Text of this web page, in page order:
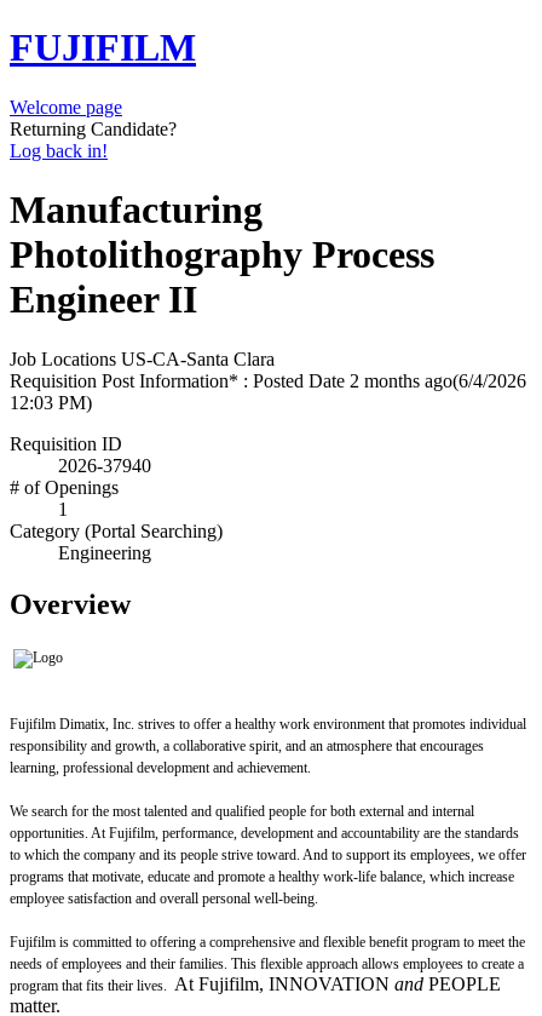
FUJIFILM
Welcome page
Returning Candidate?
Log back in!
Manufacturing
Photolithography Process
Engineer II
Job Locations US-CA-Santa Clara
Requisition Post Information* : Posted Date 2 months ago(6/4/2026
12:03 PM)
Requisition ID
2026-37940
# of Openings
1
Category (Portal Searching)
Engineering
Overview
Fujifilm Dimatix, Inc. strives to offer a healthy work environment that promotes individual
responsibility and growth, a collaborative spirit, and an atmosphere that encourages
learning, professional development and achievement.
We search for the most talented and qualified people for both external and internal
opportunities. At Fujifilm, performance, development and accountability are the standards
to which the company and its people strive toward. And to support its employees, we offer
programs that motivate, educate and promote a healthy work-life balance, which increase
employee satisfaction and overall personal well-being.
Fujifilm is committed to offering a comprehensive and flexible benefit program to meet the
needs of employees and their families. This flexible approach allows employees to create a
program that fits their lives. At Fujifilm, INNOVATION and PEOPLE
matter.